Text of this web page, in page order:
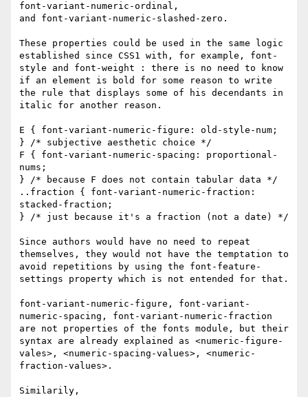
font-variant-numeric-ordinal,
and font-variant-numeric-slashed-zero.
These properties could be used in the same logic
established since CSS1 with, for example, font-
style and font-weight : there is no need to know
if an element is bold for some reason to write
the rule that displays some of his decendants in
italic for another reason.
E { font-variant-numeric-figure: old-style-num;
} /* subjective aesthetic choice */
F { font-variant-numeric-spacing: proportional-
nums;
} /* because F does not contain tabular data */
..fraction { font-variant-numeric-fraction:
stacked-fraction;
} /* just because it's a fraction (not a date) */
Since authors would have no need to repeat
themselves, they would not have the temptation to
avoid repetitions by using the font-feature-
settings property which is not entended for that.
font-variant-numeric-figure, font-variant-
numeric-spacing, font-variant-numeric-fraction
are not properties of the fonts module, but their
syntax are already explained as <numeric-figure-
vales>, <numeric-spacing-values>, <numeric-
fraction-values>.
Similarily,